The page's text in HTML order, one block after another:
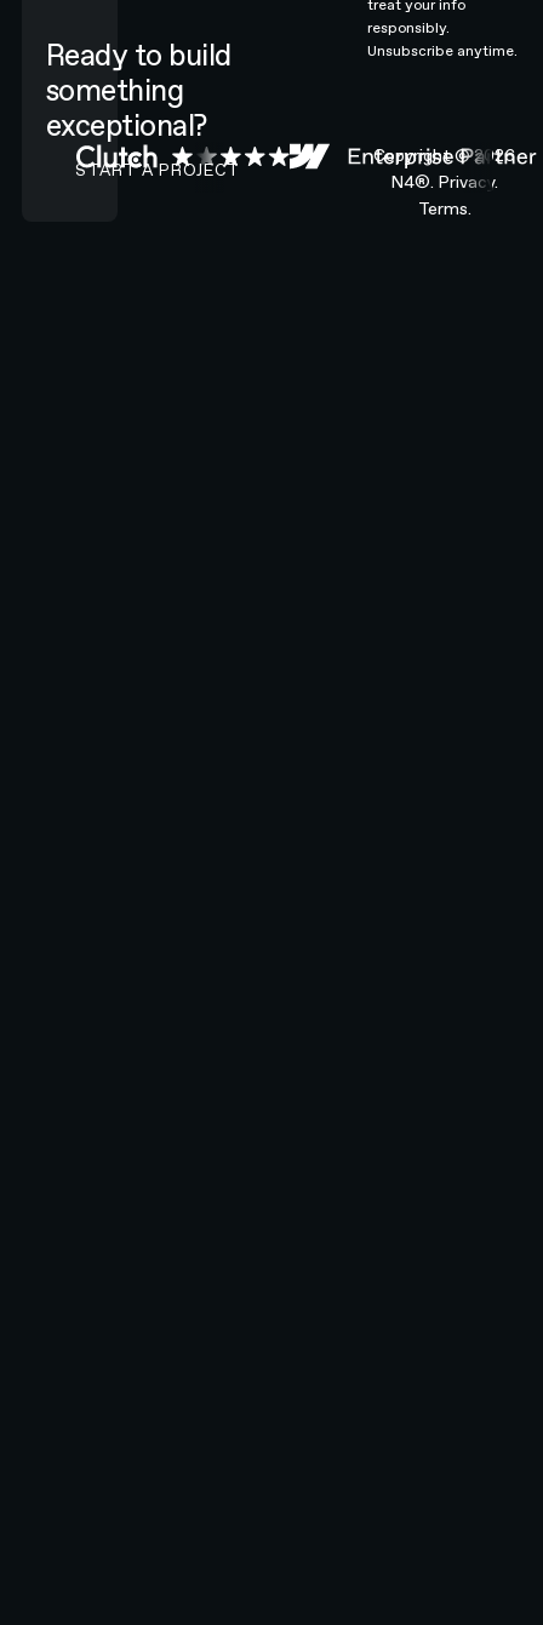
Ready to build
something
exceptional?
CONTACT N4 TO START A PROJECT
START A PROJECT
treat your info
responsibly.
Unsubscribe anytime.
Copyright ©2026
N4®. Privacy.
Terms.